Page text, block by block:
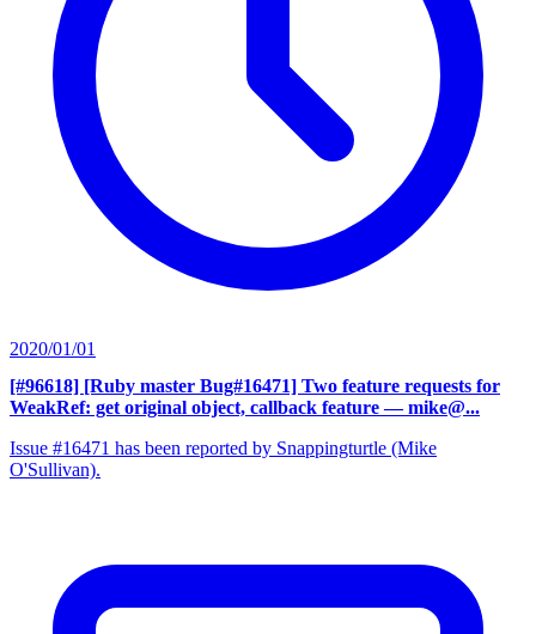
2020/01/01
[#96618] [Ruby master Bug#16471] Two feature requests for
WeakRef: get original object, callback feature — mike@...
Issue #16471 has been reported by Snappingturtle (Mike
O'Sullivan).